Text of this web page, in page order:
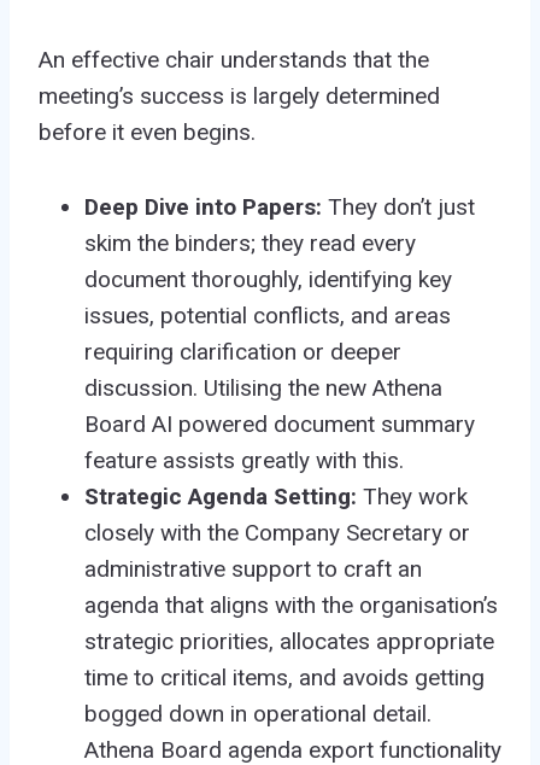
An effective chair understands that the
meeting’s success is largely determined
before it even begins.
Deep Dive into Papers: They don’t just
skim the binders; they read every
document thoroughly, identifying key
issues, potential conflicts, and areas
requiring clarification or deeper
discussion. Utilising the new Athena
Board AI powered document summary
feature assists greatly with this.
Strategic Agenda Setting: They work
closely with the Company Secretary or
administrative support to craft an
agenda that aligns with the organisation’s
strategic priorities, allocates appropriate
time to critical items, and avoids getting
bogged down in operational detail.
Athena Board agenda export functionality